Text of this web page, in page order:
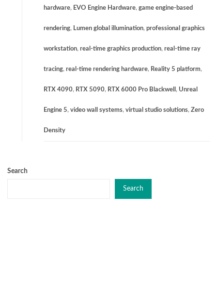
hardware, EVO Engine Hardware, game engine-based
rendering, Lumen global illumination, professional graphics
workstation, real-time graphics production, real-time ray
tracing, real-time rendering hardware, Reality 5 platform,
RTX 4090, RTX 5090, RTX 6000 Pro Blackwell , Unreal
Engine 5, video wall systems, virtual studio solutions, Zero
Density
Search
Search